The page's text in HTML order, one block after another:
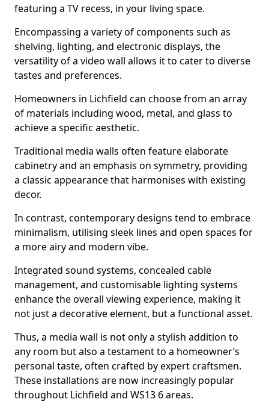
featuring a TV recess, in your living space.
Encompassing a variety of components such as
shelving, lighting, and electronic displays, the
versatility of a video wall allows it to cater to diverse
tastes and preferences.
Homeowners in Lichfield can choose from an array
of materials including wood, metal, and glass to
achieve a specific aesthetic.
Traditional media walls often feature elaborate
cabinetry and an emphasis on symmetry, providing
a classic appearance that harmonises with existing
decor.
In contrast, contemporary designs tend to embrace
minimalism, utilising sleek lines and open spaces for
a more airy and modern vibe.
Integrated sound systems, concealed cable
management, and customisable lighting systems
enhance the overall viewing experience, making it
not just a decorative element, but a functional asset.
Thus, a media wall is not only a stylish addition to
any room but also a testament to a homeowner’s
personal taste, often crafted by expert craftsmen.
These installations are now increasingly popular
throughout Lichfield and WS13 6 areas.